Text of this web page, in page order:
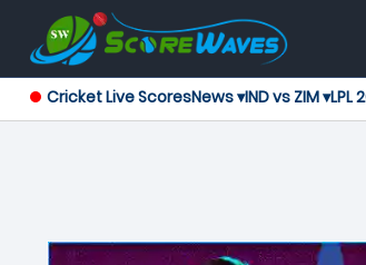
Cricket Live ScoresNews ▾IND vs ZIM ▾LPL